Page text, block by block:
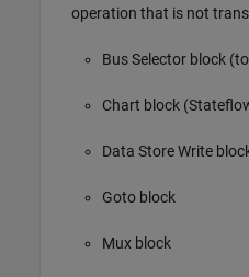
operation that is not
Bus Selector block
Chart block
Data Store Write
Goto block
Mux block